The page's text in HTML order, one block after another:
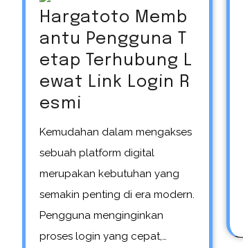
Hargatoto Memb
antu Pengguna T
etap Terhubung L
ewat Link Login R
esmi
Kemudahan dalam mengakses
sebuah platform digital
merupakan kebutuhan yang
semakin penting di era modern.
Pengguna menginginkan
proses login yang cepat,…